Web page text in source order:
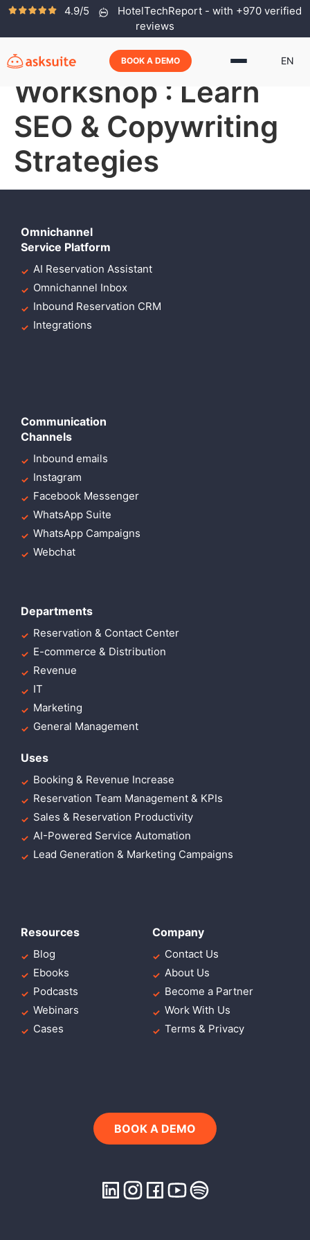
4.9/5
HotelTechReport - with +970 verified
reviews
BOOK A DEMO EN
Free Hotel
Marketing
Workshop : Learn
SEO & Copywriting
Strategies
Omnichannel
Service Platform
AI Reservation Assistant
Omnichannel Inbox
Inbound Reservation CRM
Integrations
Communication
Channels
Inbound emails
Instagram
Facebook Messenger
WhatsApp Suite
WhatsApp Campaigns
Webchat
Departments
Reservation & Contact Center
E-commerce & Distribution
Revenue
IT
Marketing
General Management
Uses
Booking & Revenue Increase
Reservation Team Management & KPIs
Sales & Reservation Productivity
AI-Powered Service Automation
Lead Generation & Marketing Campaigns
Resources
Blog
Ebooks
Podcasts
Webinars
Cases
Company
Contact Us
About Us
Become a Partner
Work With Us
Terms & Privacy
BOOK A DEMO